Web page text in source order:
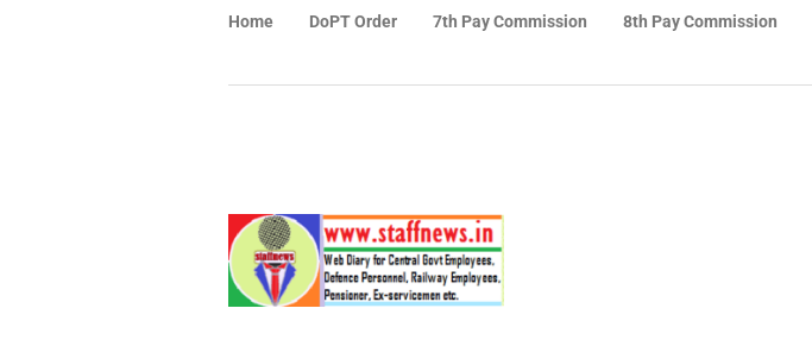
Home DoPT Order 7th Pay Commission 8th Pay Commission